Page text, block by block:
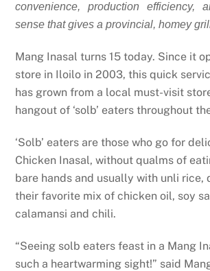
convenience, production efficiency,
sense that gives a provincial, homey
Mang Inasal turns 15 today. Since it
store in Iloilo in 2003, this quick
has grown from a local must-visit
hangout of ‘solb’ eaters throughout
‘Solb’ eaters are those who go for
Chicken Inasal, without qualms of
bare hands and usually with unli rice,
their favorite mix of chicken oil, soy
calamansi and chili.
“Seeing solb eaters feast in a Mang
such a heartwarming sight!” said